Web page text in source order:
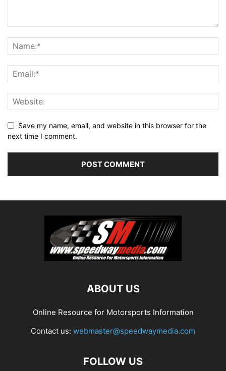
Save my name, email, and website in this browser for the
next time I comment.
ABOUT US
Online Resource for Motorsports Information
Contact us: webmaster@speedwaymedia.com
FOLLOW US